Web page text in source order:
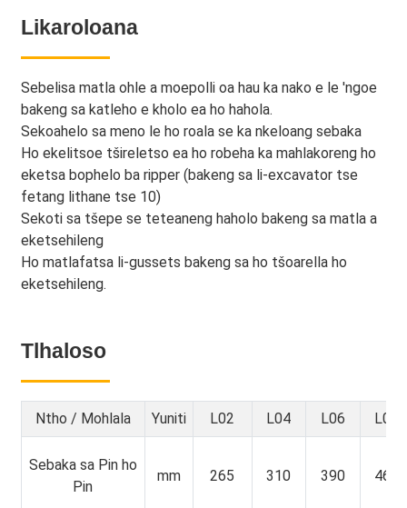
Likaroloana
Sebelisa matla ohle a moepolli oa hau ka nako e le 'ngoe
bakeng sa katleho e kholo ea ho hahola.
Sekoahelo sa meno le ho roala se ka nkeloang sebaka
Ho ekelitsoe tšireletso ea ho robeha ka mahlakoreng ho
eketsa bophelo ba ripper (bakeng sa li-excavator tse
fetang lithane tse 10)
Sekoti sa tšepe se teteaneng haholo bakeng sa matla a
eketsehileng
Ho matlafatsa li-gussets bakeng sa ho tšoarella ho
eketsehileng.
Tlhaloso
Ntho / Mohlala Yuniti L02 L04 L06 L08
Sebaka sa Pin ho
Pin
mm 265 310 390 465